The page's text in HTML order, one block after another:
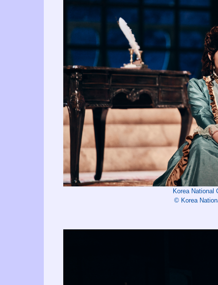
Korea National
© Korea